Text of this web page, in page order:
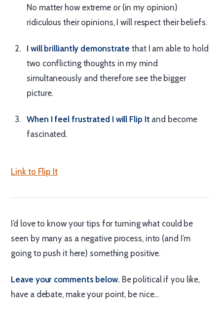
No matter how extreme or (in my opinion)
ridiculous their opinions, I will respect their beliefs.
I will brilliantly demonstrate that I am able to hold
two conflicting thoughts in my mind
simultaneously and therefore see the bigger
picture.
When I feel frustrated I will Flip It and become
fascinated.
Link to Flip It
I’d love to know your tips for turning what could be
seen by many as a negative process, into (and I’m
going to push it here) something positive.
Leave your comments below. Be political if you like,
have a debate, make your point, be nice…